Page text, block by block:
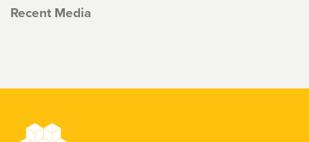
Recent Media